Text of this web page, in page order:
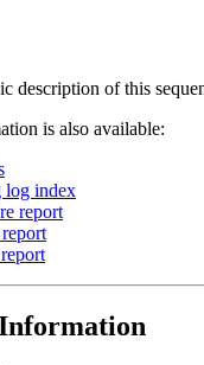
description of this
is also available:
log index
report